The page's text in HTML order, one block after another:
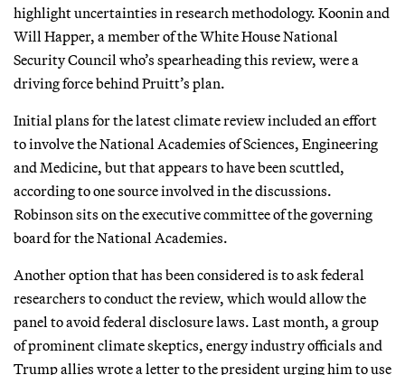
highlight uncertainties in research methodology. Koonin and
Will Happer, a member of the White House National
Security Council who’s spearheading this review, were a
driving force behind Pruitt’s plan.
Initial plans for the latest climate review included an effort
to involve the National Academies of Sciences, Engineering
and Medicine, but that appears to have been scuttled,
according to one source involved in the discussions.
Robinson sits on the executive committee of the governing
board for the National Academies.
Another option that has been considered is to ask federal
researchers to conduct the review, which would allow the
panel to avoid federal disclosure laws. Last month, a group
of prominent climate skeptics, energy industry officials and
Trump allies wrote a letter to the president urging him to use